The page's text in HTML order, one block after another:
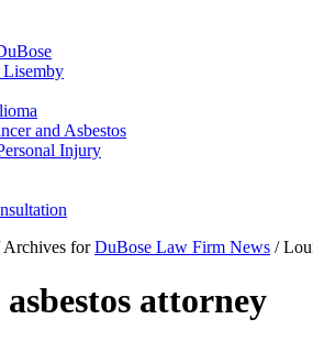
and Asbestos
Injury
Archives forDuBose Law Firm News /
attorney